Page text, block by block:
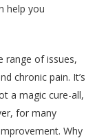
help you
range of issues,
chronic pain. It’s
a magic cure-all,
for many
Why